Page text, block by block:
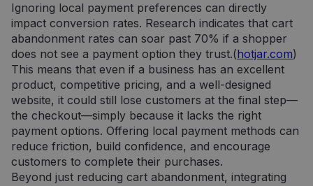
Ignoring local payment preferences can directly
impact conversion rates. Research indicates that cart
abandonment rates can soar past 70% if a shopper
does not see a payment option they trust.(hotjar.com)
This means that even if a business has an excellent
product, competitive pricing, and a well-designed
website, it could still lose customers at the final step—
the checkout—simply because it lacks the right
payment options. Offering local payment methods can
reduce friction, build confidence, and encourage
customers to complete their purchases.
Beyond just reducing cart abandonment, integrating